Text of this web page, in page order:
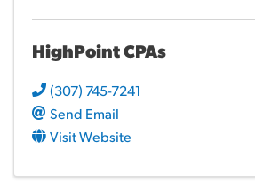
HighPoint CPAs
(307) 745-7241
Send Email
Visit Website